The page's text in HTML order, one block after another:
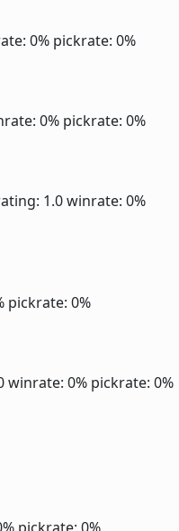
0% pickrate: 0%
0% pickrate: 0%
1.0winrate: 0%
pickrate: 0%
winrate: 0% pickrate: 0%